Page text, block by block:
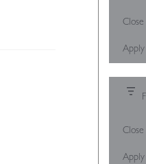
Close
Apply
Close
Apply